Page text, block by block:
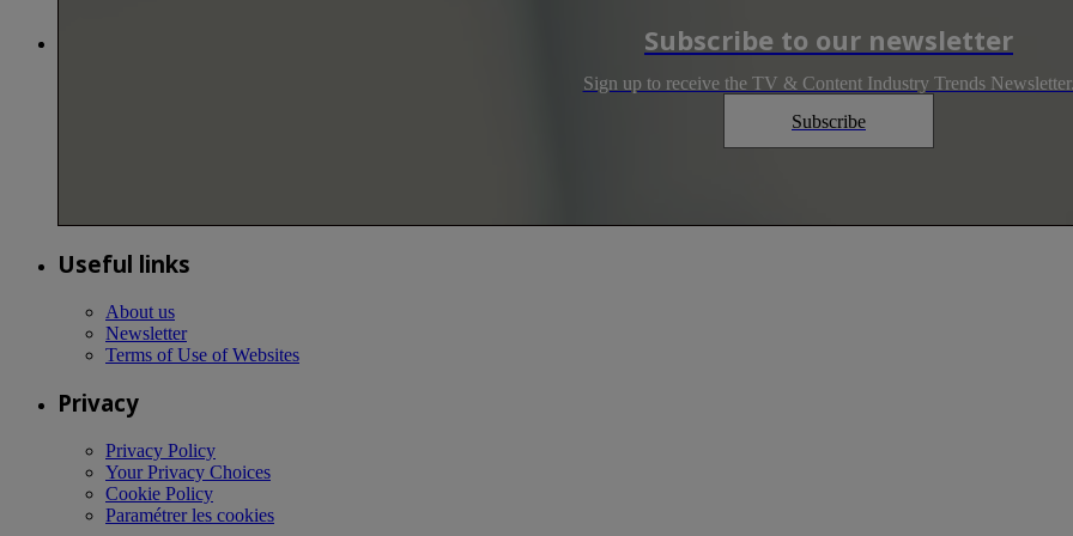
Subscribe to our newsletter
Sign up to receive the TV & Content Industry Trends
Subscribe
Useful links
About us
Newsletter
Terms of Use of Websites
Privacy
Privacy Policy
Your Privacy Choices
Cookie Policy
Paramétrer les cookies